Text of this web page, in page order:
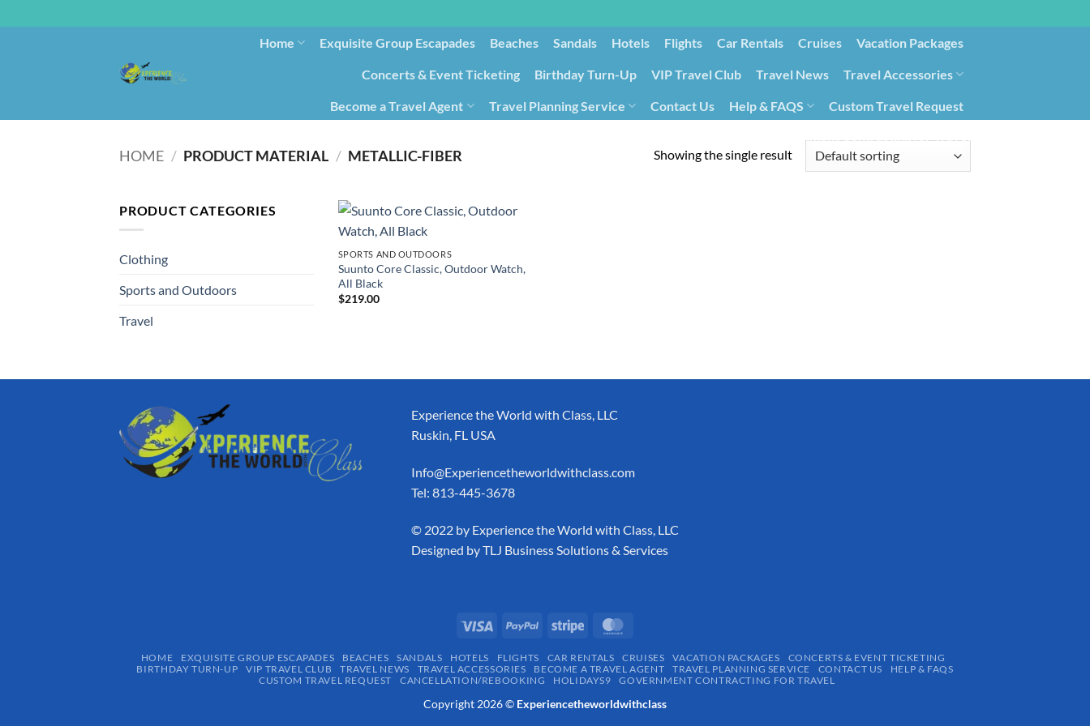
Home Exquisite Group Escapades​ Beaches Sandals Hotels Flights Car Rentals Cruises Vacation Packages
Concerts & Event Ticketing Birthday Turn-Up VIP Travel Club Travel News Travel Accessories
Become a Travel Agent Travel Planning Service Contact Us Help & FAQS
Custom Travel Request
HOME / PRODUCT MATERIAL / ‎METALLIC-FIBER Showing the single result
PRODUCT CATEGORIES
Clothing
Sports and Outdoors
Travel
SPORTS AND OUTDOORS
Suunto Core Classic, Outdoor Watch,
All Black
$219.00
Experience the World with Class, LLC
Ruskin, FL USA
Info@Experiencetheworldwithclass.com
Tel: 813-445-3678
​© 2022 by Experience the World with Class, LLC
Designed byTLJ Business Solutions & Services
HOME EXQUISITE GROUP ESCAPADES​ BEACHES SANDALS HOTELS FLIGHTS CAR RENTALS CRUISES VACATION PACKAGES
CONCERTS & EVENT TICKETING
BIRTHDAY TURN-UP
VIP TRAVEL CLUB TRAVEL NEWS TRAVEL ACCESSORIES BECOME A TRAVEL AGENT TRAVEL PLANNING SERVICE CONTACT US
HELP & FAQS
CUSTOM TRAVEL REQUEST
CANCELLATION/REBOOKING HOLIDAYS9 GOVERNMENT CONTRACTING FOR TRAVEL
Copyright 2026 © Experiencetheworldwithclass